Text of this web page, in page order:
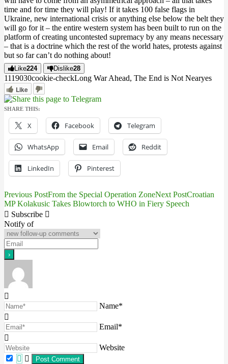
time and for time they will play! If it takes 100 false flags in
Ukraine, new international crisis or anything else below the belt they
will go for it – the entire western system has been built to run on the
platform of creating uncontested supremacy by any means necessary
– that is a doctrine which the rest of the world hates, protests against
but so far can’t do nothing about!
Like224 Dislike28
1119030cookie-checkLong War Ahead, The End is Not Nearyes
Like
SHARE THIS:
X Facebook Telegram
WhatsApp Email Reddit
LinkedIn Pinterest
Post
navigation
Previous PostFrom the Special Operation ZoneNext PostCroatian
MP Kolakusic Takes Blowtorch to WHO in Fiery Speech
Subscribe
Notify of
Name*
Email*
Website